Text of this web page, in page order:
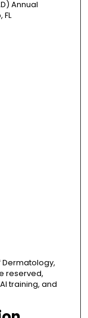
Annual
FL
reserved,
training, and